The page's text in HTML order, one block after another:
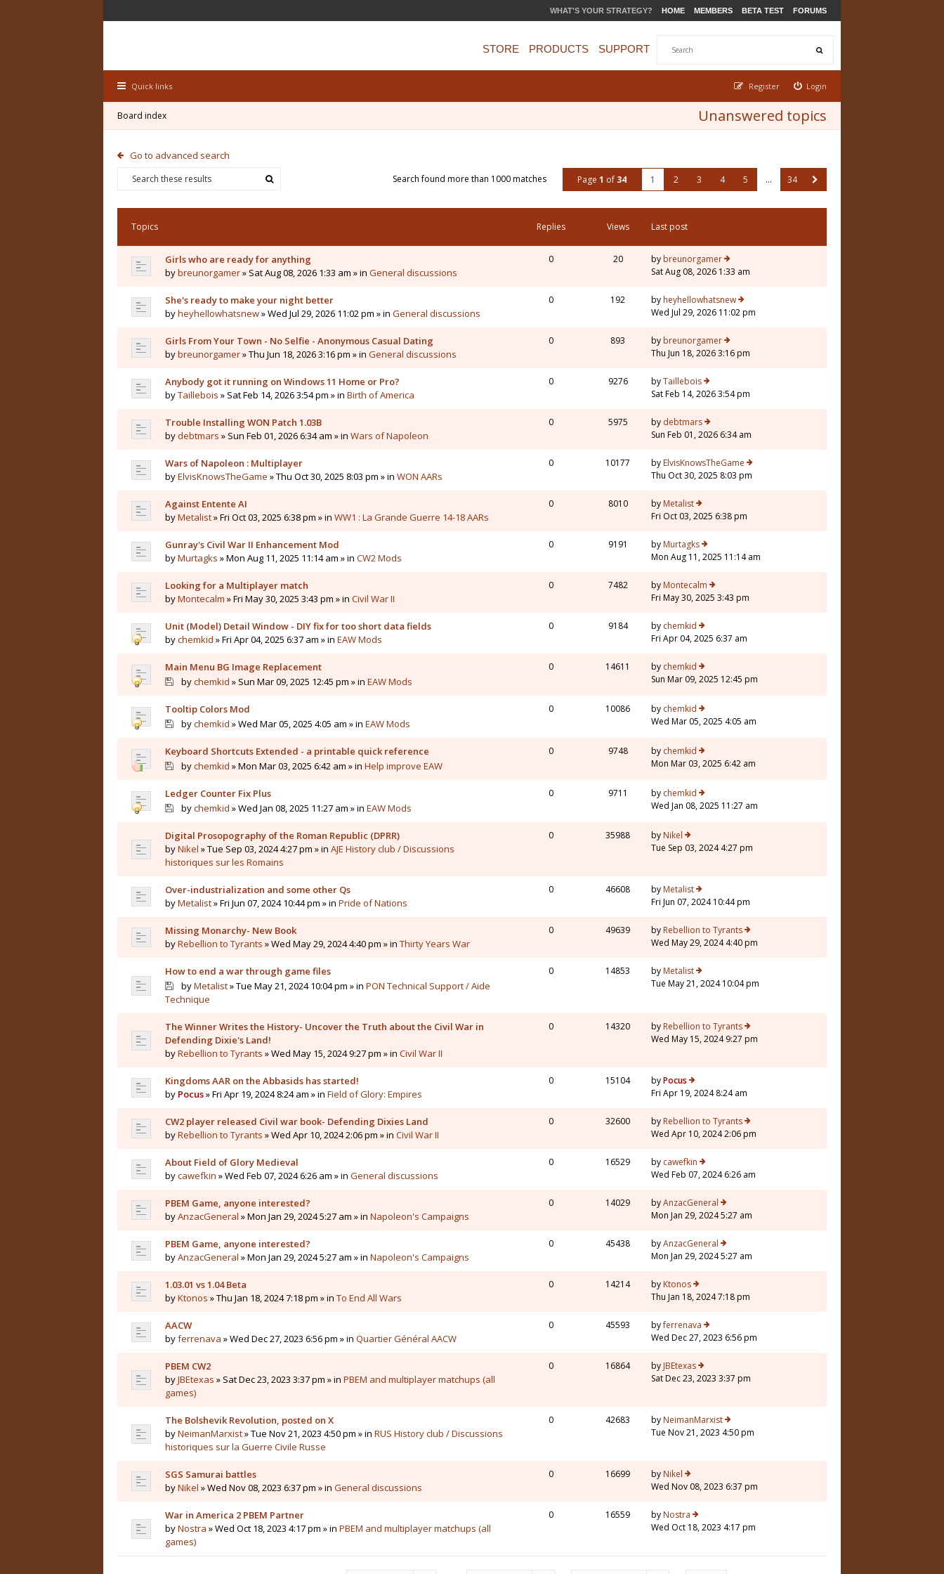
WHAT'S YOUR STRATEGY? HOME MEMBERS BETA TEST FORUMS
STORE PRODUCTS SUPPORT
Quick links Login
Register
Unanswered topics
Board index
Go to advanced search
Search found more than 1000 matches Page 1 of 34 1 2 3 4 5 … 34
Topics Replies Views Last post
Girls who are ready for anything
bybreunorgamer» Sat Aug 08, 2026 1:33 am » in General discussions
0 20 by breunorgamer
Sat Aug 08, 2026 1:33 am
She's ready to make your night better
byheyhellowhatsnew» Wed Jul 29, 2026 11:02 pm » in General discussions
0 192 by heyhellowhatsnew
Wed Jul 29, 2026 11:02 pm
Girls From Your Town - No Selfie - Anonymous Casual Dating
bybreunorgamer» Thu Jun 18, 2026 3:16 pm » in General discussions
0 893 by breunorgamer
Thu Jun 18, 2026 3:16 pm
Anybody got it running on Windows 11 Home or Pro?
byTaillebois » Sat Feb 14, 2026 3:54 pm » in Birth of America
0 9276 byTaillebois
Sat Feb 14, 2026 3:54 pm
Trouble Installing WON Patch 1.03B
bydebtmars » Sun Feb 01, 2026 6:34 am » in Wars of Napoleon
0 5975 by debtmars
Sun Feb 01, 2026 6:34 am
Wars of Napoleon : Multiplayer
byElvisKnowsTheGame » Thu Oct 30, 2025 8:03 pm » in WON AARs
0 10177 by ElvisKnowsTheGame
Thu Oct 30, 2025 8:03 pm
Against Entente AI
byMetalist» Fri Oct 03, 2025 6:38 pm » in WW1 : La Grande Guerre 14-18 AARs
0 8010 by Metalist
Fri Oct 03, 2025 6:38 pm
Gunray's Civil War II Enhancement Mod
byMurtagks » Mon Aug 11, 2025 11:14 am » in CW2 Mods
0 9191 by Murtagks
Mon Aug 11, 2025 11:14 am
Looking for a Multiplayer match
byMontecalm » Fri May 30, 2025 3:43 pm » in Civil War II
0 7482 by Montecalm
Fri May 30, 2025 3:43 pm
Unit (Model) Detail Window - DIY fix for too short data fields
bychemkid » Fri Apr 04, 2025 6:37 am » in EAW Mods
0 9184 by chemkid
Fri Apr 04, 2025 6:37 am
Main Menu BG Image Replacement
bychemkid » Sun Mar 09, 2025 12:45 pm » in EAW Mods
0 14611 by chemkid
Sun Mar 09, 2025 12:45 pm
Tooltip Colors Mod
bychemkid » Wed Mar 05, 2025 4:05 am » in EAW Mods
0 10086 by chemkid
Wed Mar 05, 2025 4:05 am
Keyboard Shortcuts Extended - a printable quick reference
bychemkid » Mon Mar 03, 2025 6:42 am » in Help improve EAW
0 9748 by chemkid
Mon Mar 03, 2025 6:42 am
Ledger Counter Fix Plus
bychemkid » Wed Jan 08, 2025 11:27 am » in EAW Mods
0 9711 by chemkid
Wed Jan 08, 2025 11:27 am
Digital Prosopography of the Roman Republic (DPRR)
byNikel » Tue Sep 03, 2024 4:27 pm » in AJE History club / Discussions
historiques sur les Romains
0 35988 by Nikel
Tue Sep 03, 2024 4:27 pm
Over-industrialization and some other Qs
byMetalist» Fri Jun 07, 2024 10:44 pm » in Pride of Nations
0 46608 by Metalist
Fri Jun 07, 2024 10:44 pm
Missing Monarchy- New Book
byRebellion to Tyrants » Wed May 29, 2024 4:40 pm » in Thirty Years War
0 49639 by Rebellion to Tyrants
Wed May 29, 2024 4:40 pm
How to end a war through game files
byMetalist» Tue May 21, 2024 10:04 pm » in PON Technical Support / Aide
Technique
0 14853 by Metalist
Tue May 21, 2024 10:04 pm
The Winner Writes the History- Uncover the Truth about the Civil War in
Defending Dixie's Land!
byRebellion to Tyrants » Wed May 15, 2024 9:27 pm » in Civil War II
0 14320 by Rebellion to Tyrants
Wed May 15, 2024 9:27 pm
Kingdoms AAR on the Abbasids has started!
by Pocus» Fri Apr 19, 2024 8:24 am » in Field of Glory: Empires
0 15104 byPocus
Fri Apr 19, 2024 8:24 am
CW2 player released Civil war book- Defending Dixies Land
byRebellion to Tyrants » Wed Apr 10, 2024 2:06 pm » in Civil War II
0 32600 by Rebellion to Tyrants
Wed Apr 10, 2024 2:06 pm
About Field of Glory Medieval
bycawefkin » Wed Feb 07, 2024 6:26 am » in General discussions
0 16529 by cawefkin
Wed Feb 07, 2024 6:26 am
PBEM Game, anyone interested?
byAnzacGeneral » Mon Jan 29, 2024 5:27 am » in Napoleon's Campaigns
0 14029 byAnzacGeneral
Mon Jan 29, 2024 5:27 am
PBEM Game, anyone interested?
byAnzacGeneral » Mon Jan 29, 2024 5:27 am » in Napoleon's Campaigns
0 45438 byAnzacGeneral
Mon Jan 29, 2024 5:27 am
1.03.01 vs 1.04 Beta
byKtonos » Thu Jan 18, 2024 7:18 pm » in To End All Wars
0 14214 by Ktonos
Thu Jan 18, 2024 7:18 pm
AACW
byferrenava » Wed Dec 27, 2023 6:56 pm » in Quartier Général AACW
0 45593 byferrenava
Wed Dec 27, 2023 6:56 pm
PBEM CW2
byJBEtexas » Sat Dec 23, 2023 3:37 pm » in PBEM and multiplayer matchups (all
games)
0 16864 by JBEtexas
Sat Dec 23, 2023 3:37 pm
The Bolshevik Revolution, posted on X
byNeimanMarxist» Tue Nov 21, 2023 4:50 pm » in RUS History club / Discussions
historiques sur la Guerre Civile Russe
0 42683 by NeimanMarxist
Tue Nov 21, 2023 4:50 pm
SGS Samurai battles
byNikel » Wed Nov 08, 2023 6:37 pm » in General discussions
0 16699 by Nikel
Wed Nov 08, 2023 6:37 pm
War in America 2 PBEM Partner
byNostra » Wed Oct 18, 2023 4:17 pm » in PBEM and multiplayer matchups (all
games)
0 16559 by Nostra
Wed Oct 18, 2023 4:17 pm